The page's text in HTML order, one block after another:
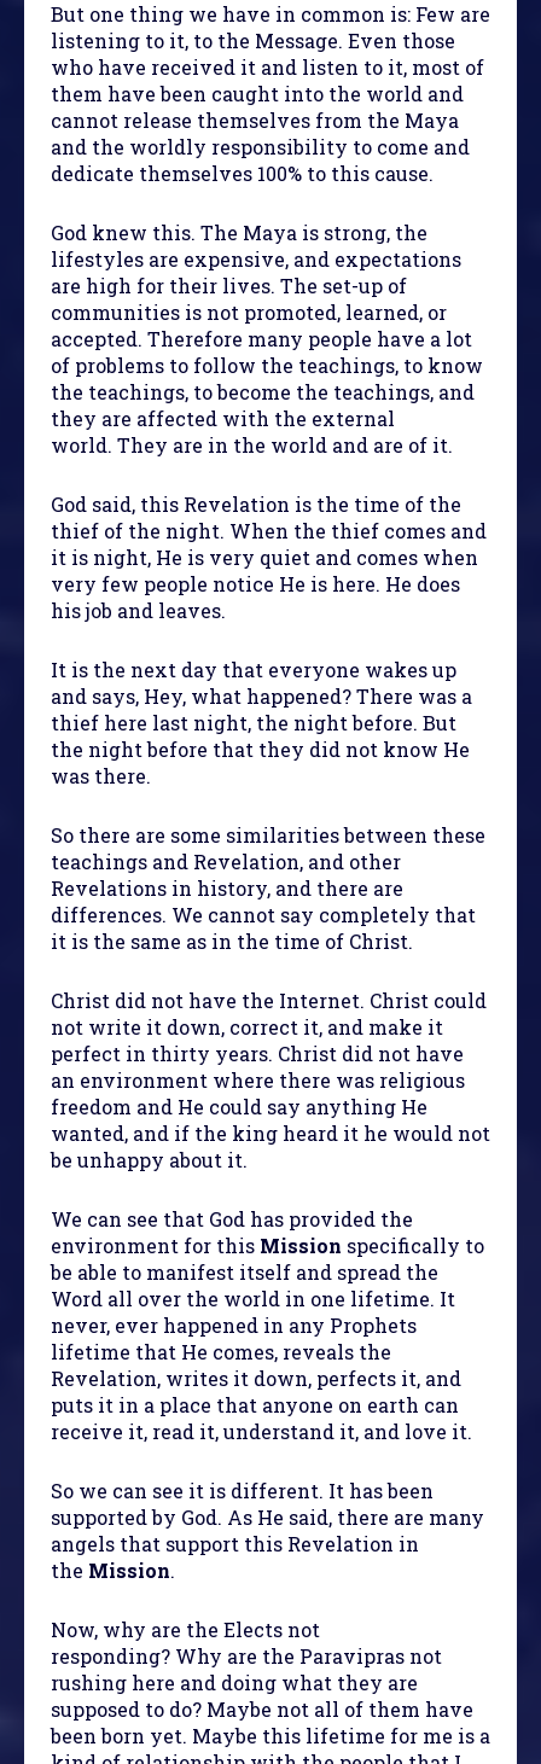
But one thing we have in common is: Few are
listening to it, to the Message. Even those
who have received it and listen to it, most of
them have been caught into the world and
cannot release themselves from the Maya
and the worldly responsibility to come and
dedicate themselves 100% to this cause.
God knew this. The Maya is strong, the
lifestyles are expensive, and expectations
are high for their lives. The set-up of
communities is not promoted, learned, or
accepted. Therefore many people have a lot
of problems to follow the teachings, to know
the teachings, to become the teachings, and
they are affected with the external
world. They are in the world and are of it.
God said, this Revelation is the time of the
thief of the night. When the thief comes and
it is night, He is very quiet and comes when
very few people notice He is here. He does
his job and leaves.
It is the next day that everyone wakes up
and says, Hey, what happened? There was a
thief here last night, the night before. But
the night before that they did not know He
was there.
So there are some similarities between these
teachings and Revelation, and other
Revelations in history, and there are
differences. We cannot say completely that
it is the same as in the time of Christ.
Christ did not have the Internet. Christ could
not write it down, correct it, and make it
perfect in thirty years. Christ did not have
an environment where there was religious
freedom and He could say anything He
wanted, and if the king heard it he would not
be unhappy about it.
We can see that God has provided the
environment for this Mission specifically to
be able to manifest itself and spread the
Word all over the world in one lifetime. It
never, ever happened in any Prophets
lifetime that He comes, reveals the
Revelation, writes it down, perfects it, and
puts it in a place that anyone on earth can
receive it, read it, understand it, and love it.
So we can see it is different. It has been
supported by God. As He said, there are many
angels that support this Revelation in
the Mission.
Now, why are the Elects not
responding? Why are the Paravipras not
rushing here and doing what they are
supposed to do? Maybe not all of them have
been born yet. Maybe this lifetime for me is a